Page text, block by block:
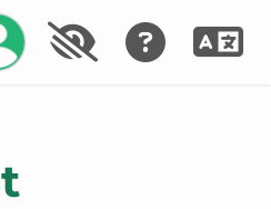
your account